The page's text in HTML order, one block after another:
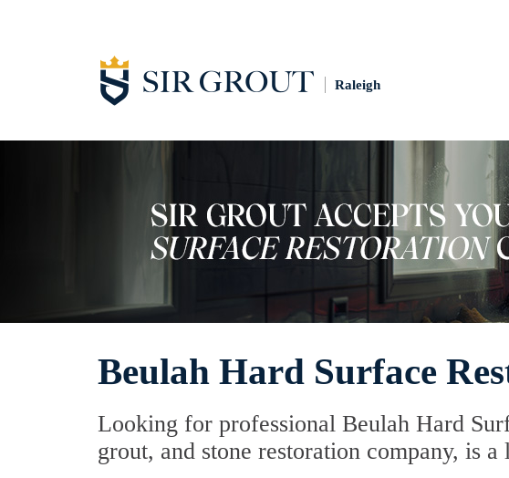
Raleigh
Beulah Hard Surface
Looking for professional Beulah Hard
grout, and stone restoration company, is